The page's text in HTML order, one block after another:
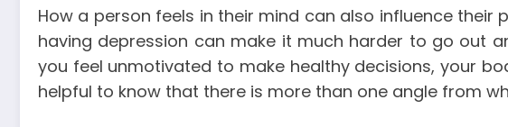
How a person feels in their mind can also influence their
having depression can make it much harder to go out
you feel unmotivated to make healthy decisions, your
helpful to know that there is more than one angle from